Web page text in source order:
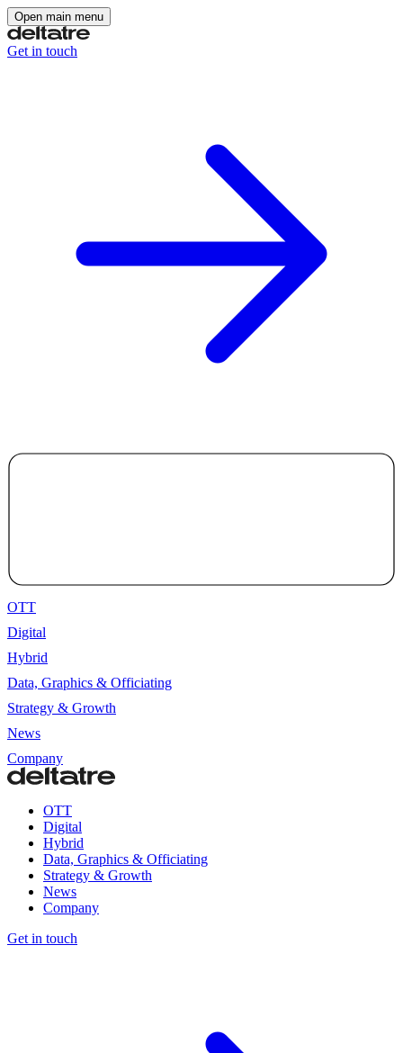
Open main menu
Get in touch
OTT
Digital
Hybrid
Data, Graphics & Officiating
Strategy & Growth
News
Company
OTT
Digital
Hybrid
Data, Graphics & Officiating
Strategy & Growth
News
Company
Get in touch